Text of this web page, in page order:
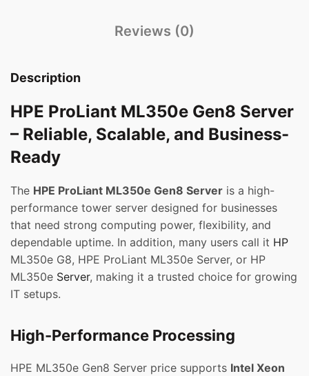
Reviews (0)
Description
HPE ProLiant ML350e Gen8 Server
– Reliable, Scalable, and Business-
Ready
The HPE ProLiant ML350e Gen8 Server is a high-
performance tower server designed for businesses
that need strong computing power, flexibility, and
dependable uptime. In addition, many users call it HP
ML350e G8, HPE ProLiant ML350e Server, or HP
ML350e Server, making it a trusted choice for growing
IT setups.
High-Performance Processing
HPE ML350e Gen8 Server price supports Intel Xeon